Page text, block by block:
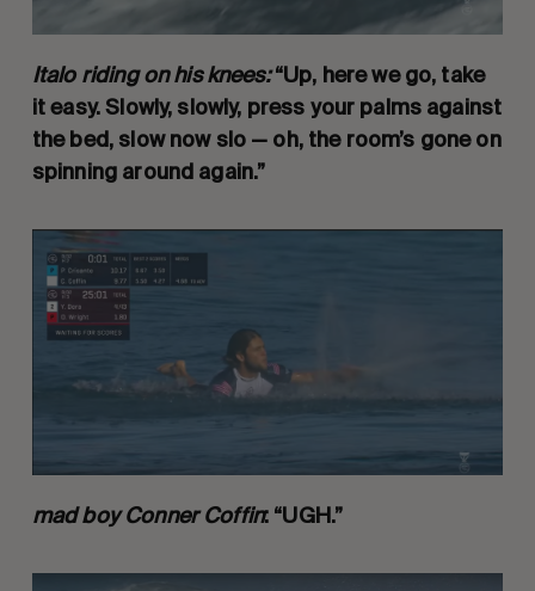
Italo riding on his knees:“Up, here we go, take
it easy. Slowly, slowly, press your palms against
the bed, slow now slo — oh, the room’s gone on
spinning around again.”
mad boy Conner Coffin: “UGH.”